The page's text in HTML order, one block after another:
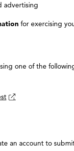
advertising
for exercising
one of the
an account to